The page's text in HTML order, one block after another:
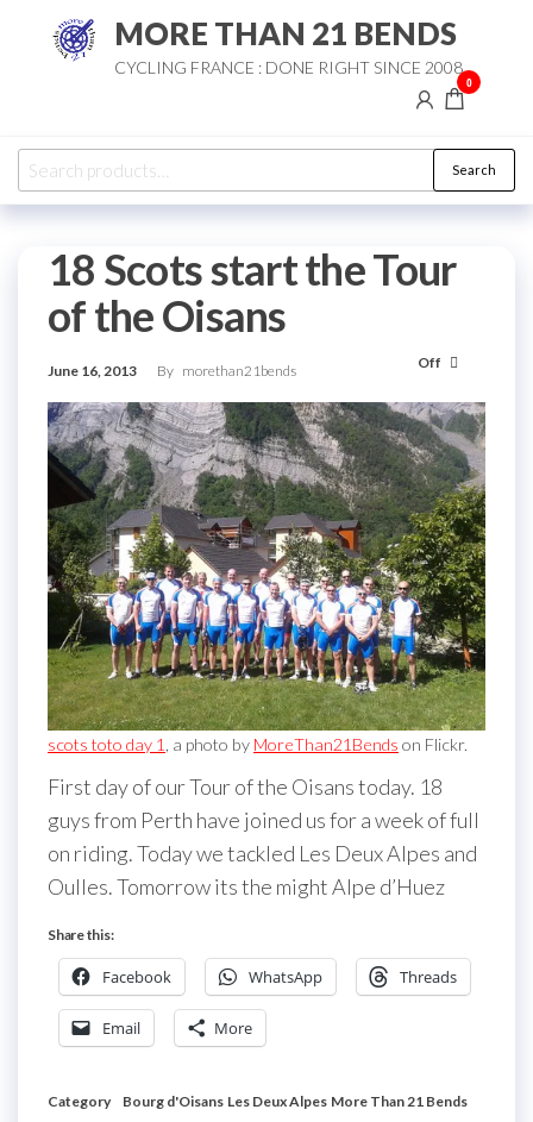
MORE THAN 21 BENDS
CYCLING FRANCE : DONE RIGHT SINCE 2008
0
Search
for:
Search
18 Scots start the Tour
of the Oisans
June 16, 2013 By morethan21bends Off
scots toto day 1 , a photo by MoreThan21Bends on Flickr.
First day of our Tour of the Oisans today. 18
guys from Perth have joined us for a week of full
on riding. Today we tackled Les Deux Alpes and
Oulles. Tomorrow its the might Alpe d’Huez
Share this:
Facebook WhatsApp Threads
Email More
Category Bourg d'Oisans Les Deux Alpes More Than 21 Bends